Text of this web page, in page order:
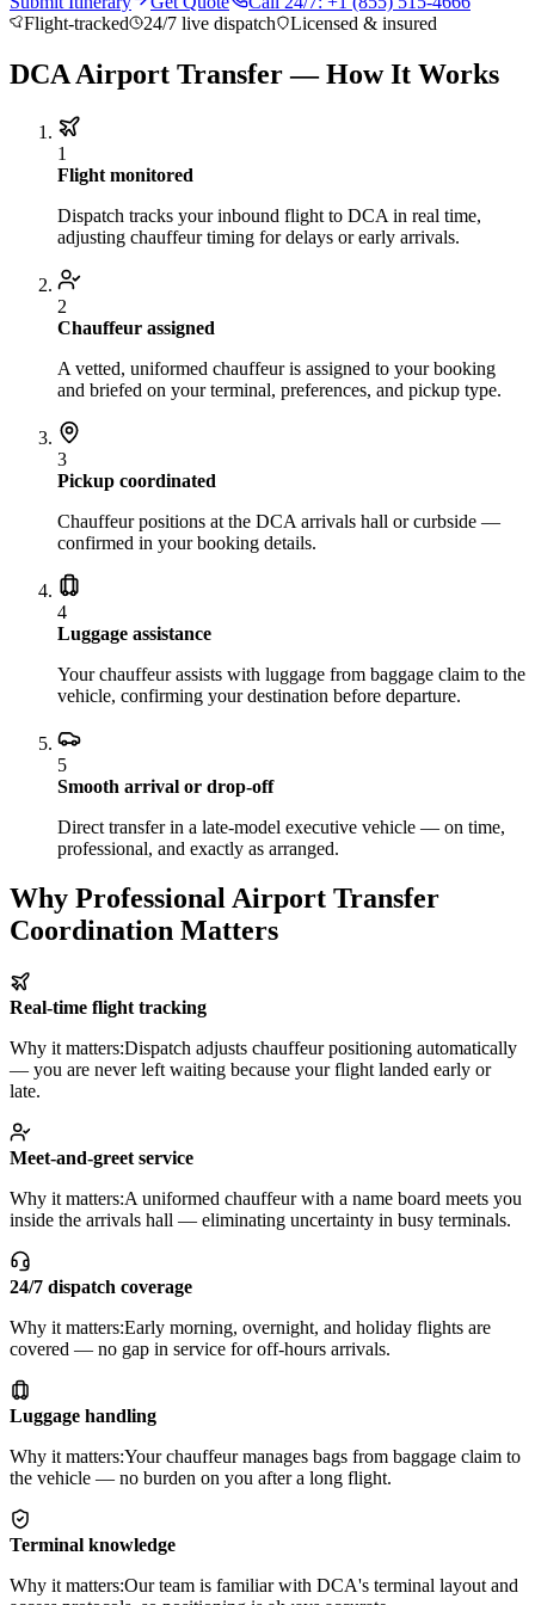
About BNGVehicle ClassesContactFAQsBlog
QuoteSubmit Itinerary
Flight-tracked
24/7 live dispatch Licensed & insured
DCA Airport Transfer — How It Works
1
Flight monitored
Dispatch tracks your inbound flight to DCA in real time,
adjusting chauffeur timing for delays or early arrivals.
2
Chauffeur assigned
A vetted, uniformed chauffeur is assigned to your booking
and briefed on your terminal, preferences, and pickup type.
3
Pickup coordinated
Chauffeur positions at the DCA arrivals hall or curbside —
confirmed in your booking details.
4
Luggage assistance
Your chauffeur assists with luggage from baggage claim to the
vehicle, confirming your destination before departure.
5
Smooth arrival or drop-off
Direct transfer in a late-model executive vehicle — on time,
professional, and exactly as arranged.
Why Professional Airport Transfer
Coordination Matters
Real-time flight tracking
Why it matters:Dispatch adjusts chauffeur positioning automatically
— you are never left waiting because your flight landed early or
late.
Meet-and-greet service
Why it matters:A uniformed chauffeur with a name board meets you
inside the arrivals hall — eliminating uncertainty in busy terminals.
24/7 dispatch coverage
Why it matters:Early morning, overnight, and holiday flights are
covered — no gap in service for off-hours arrivals.
Luggage handling
Why it matters:Your chauffeur manages bags from baggage claim to
the vehicle — no burden on you after a long flight.
Terminal knowledge
Why it matters:Our team is familiar with DCA's terminal layout and